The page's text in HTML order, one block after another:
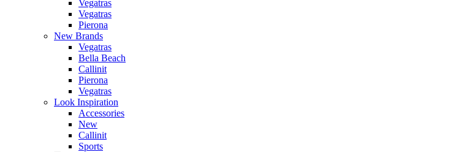
Vegatras
Vegatras
Pierona
New Brands
Vegatras
Bella Beach
Callinit
Pierona
Vegatras
Look Inspiration
Accessories
New
Callinit
Sports